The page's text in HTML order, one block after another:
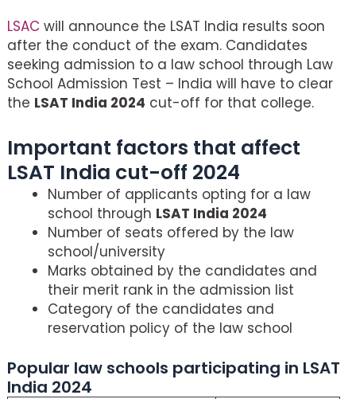
LSAC will announce the LSAT India results soon
after the conduct of the exam. Candidates
seeking admission to a law school through Law
School Admission Test – India will have to clear
the LSAT India 2024 cut-off for that college.
Important factors that affect
LSAT India cut-off 2024
Number of applicants opting for a law
school through LSAT India 2024
Number of seats offered by the law
school/university
Marks obtained by the candidates and
their merit rank in the admission list
Category of the candidates and
reservation policy of the law school
Popular law schools participating in LSAT
India 2024